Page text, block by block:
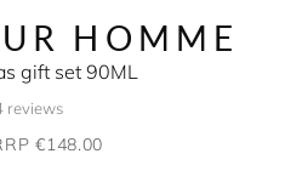
HOMME
gift set 90ML
reviews
€148.00